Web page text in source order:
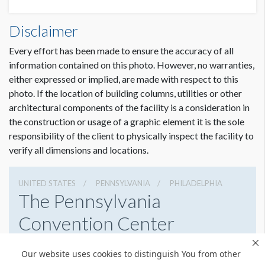
Our website uses cookies to distinguish You from other
AAAAI26 4M BACKLIT WALL L15113341 DET (3).pdf
Disclaimer
Every effort has been made to ensure the accuracy of all
information contained on this photo. However, no warranties,
either expressed or implied, are made with respect to this
photo. If the location of building columns, utilities or other
architectural components of the facility is a consideration in
the construction or usage of a graphic element it is the sole
responsibility of the client to physically inspect the facility to
verify all dimensions and locations.
UNITED STATES PENNSYLVANIA PHILADELPHIA
The Pennsylvania
Convention Center